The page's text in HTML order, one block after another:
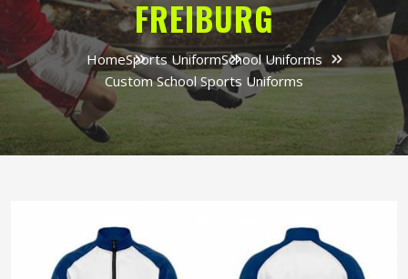
FREIBURG
HomeSports UniformSchool Uniforms
Custom School Sports Uniforms